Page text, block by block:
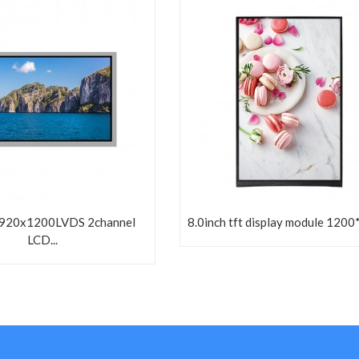
2channel
LCD...
8.0inch tft display module